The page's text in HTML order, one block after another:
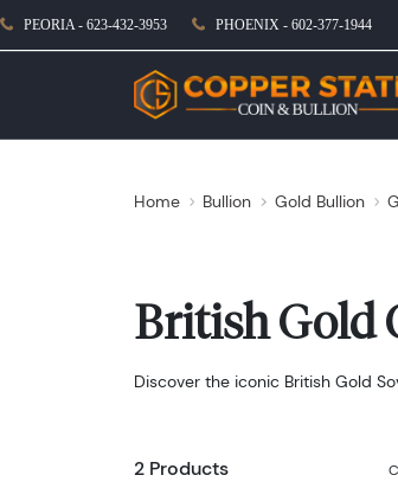
PEORIA - 623-432-3953 PHOENIX - 602-377-1944
Home Bullion Gold Bullion
British Gold
Discover the iconic British Gold
2 Products